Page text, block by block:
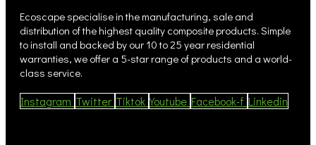
Ecoscape specialise in the manufacturing, sale and
distribution of the highest quality composite products. Simple
to install and backed by our 10 to 25 year residential
warranties, we offer a 5-star range of products and a world-
class service.
Instagram Twitter Tiktok Youtube Facebook-f Linkedin